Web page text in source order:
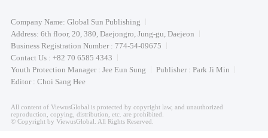
Company Name: Global Sun Publishing
Address: 6th floor, 20, 380, Daejongro, Jung-gu, Daejeon
Business Registration Number : 774-54-09675
Contact Us : +82 70 6585 4343
Youth Protection Manager : Jee Eun Sung
Publisher : Park Ji Min
Editor : Choi Sang Hee
All content of ViewusGlobal is protected by copyright law, and unauthorized
reproduction, copying, distribution, etc. are prohibited.
© Copyright by ViewusGlobal. All Rights Reserved.